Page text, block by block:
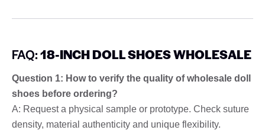
FAQ:18-INCH DOLL SHOES WHOLESALE
Question 1: How to verify the quality of wholesale doll
shoes before ordering?
A: Request a physical sample or prototype. Check suture
density, material authenticity and unique flexibility.